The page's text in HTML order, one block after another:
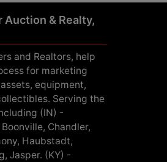
& Realty,
and Realtors, help
for marketing
equipment,
Serving the
(IN) -
Chandler,
Haubstadt,
Jasper. (KY) -